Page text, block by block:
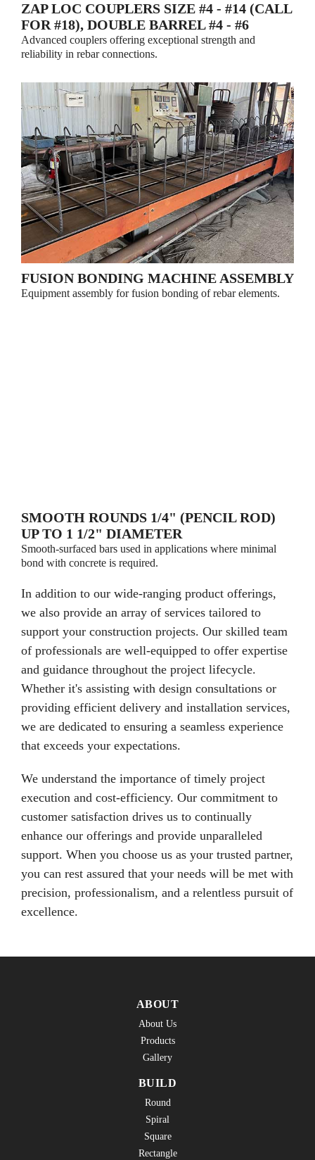
ZAP LOC COUPLERS SIZE #4 - #14 (CALL
FOR #18), DOUBLE BARREL #4 - #6
Advanced couplers offering exceptional strength and
reliability in rebar connections.
FUSION BONDING MACHINE ASSEMBLY
Equipment assembly for fusion bonding of rebar elements.
SMOOTH ROUNDS 1/4" (PENCIL ROD)
UP TO 1 1/2" DIAMETER
Smooth-surfaced bars used in applications where minimal
bond with concrete is required.
In addition to our wide-ranging product offerings,
we also provide an array of services tailored to
support your construction projects. Our skilled team
of professionals are well-equipped to offer expertise
and guidance throughout the project lifecycle.
Whether it's assisting with design consultations or
providing efficient delivery and installation services,
we are dedicated to ensuring a seamless experience
that exceeds your expectations.
We understand the importance of timely project
execution and cost-efficiency. Our commitment to
customer satisfaction drives us to continually
enhance our offerings and provide unparalleled
support. When you choose us as your trusted partner,
you can rest assured that your needs will be met with
precision, professionalism, and a relentless pursuit of
excellence.
ABOUT
About Us
Products
Gallery
BUILD
Round
Spiral
Square
Rectangle